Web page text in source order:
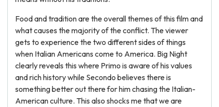
Food and tradition are the overall themes of this film and
what causes the majority of the conflict. The viewer
gets to experience the two different sides of things
when Italian Americans come to America. Big Night
clearly reveals this where Primo is aware of his values
and rich history while Secondo believes there is
something better out there for him chasing the Italian-
American culture. This also shocks me that we are